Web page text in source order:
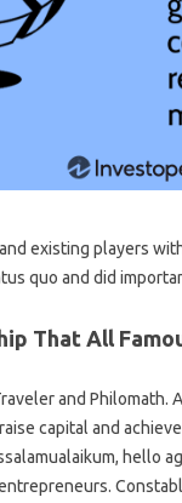
existing players
quo and did
That All
and Philomath.
capital and
hello